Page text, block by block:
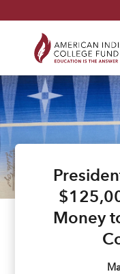
Money